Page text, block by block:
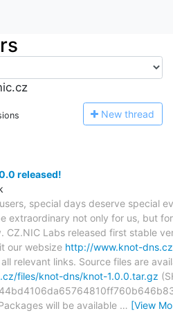
New thread
released!
special days deserve special
extraordinary not only for us, but
CZ.NIC Labs released first stable
our websize http://www.knot-dns.cz
relevant links. Source files are
files/knot-dns/knot-1.0.0.tar.gz
will be available … [View